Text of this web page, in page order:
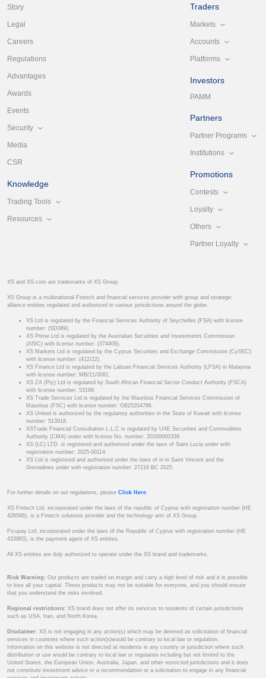
Story
Legal
Careers
Regulations
Advantages
Awards
Events
Security
Media
CSR
Knowledge
Trading Tools
Resources
Traders
Markets
Accounts
Platforms
Investors
PAMM
Partners
Partner Programs
Institutions
Promotions
Contests
Loyalty
Others
Partner Loyalty
XS and XS.com are trademarks of XS Group.
XS Group is a multinational Fintech and financial services provider with group and strategic
alliance entities regulated and authorized in various jurisdictions around the globe.
XS Ltd is regulated by the Financial Services Authority of Seychelles (FSA) with license
number: (SD089).
XS Prime Ltd is regulated by the Australian Securities and Investments Commission
(ASIC) with license number: (374409).
XS Markets Ltd is regulated by the Cyprus Securities and Exchange Commission (CySEC)
with license number: (412/22).
XS Finance Ltd is regulated by the Labuan Financial Services Authority (LFSA) in Malaysia
with license number: MB/21/0081.
XS ZA (Pty) Ltd is regulated by South African Financial Sector Conduct Authority (FSCA)
with license number: 53199.
XS Trade Services Ltd is regulated by the Mauritius Financial Services Commission of
Mauritius (FSC) with license number: GB25204786.
XS United is authorized by the regulatory authorities in the State of Kuwait with license
number: 513918.
XSTrade Financial Consultation L.L.C is regulated by UAE Securities and Commodities
Authority (CMA) under with license No. number: 20200000339.
XS (LC) LTD. is registered and authorised under the laws of Saint Lucia under with
registration number: 2025-00114.
XS Ltd is registered and authorised under the laws of in in Saint Vincent and the
Grenadines under with registration number: 27216 BC 2025.
For further details on our regulations, please Click Here.
XS Fintech Ltd, incorporated under the laws of the republic of Cyprus with registration number (HE
426566), is a Fintech solutions provider and the technology arm of XS Group.
Ficupay Ltd, incorporated under the laws of the Republic of Cyprus with registration number (HE
433983), is the payment agent of XS entities.
All XS entities are duly authorized to operate under the XS brand and trademarks.
Risk Warning: Our products are traded on margin and carry a high level of risk and it is possible
to lose all your capital. These products may not be suitable for everyone, and you should ensure
that you understand the risks involved.
Regional restrictions: XS brand does not offer its services to residents of certain jurisdictions
such as USA, Iran, and North Korea.
Disclaimer: XS is not engaging in any action(s) which may be deemed as solicitation of financial
services in countries where such action(s)would be contrary to local law or regulation.
Information on this website is not directed at residents in any country or jurisdiction where such
distribution or use would be contrary to local law or regulation including but not limited to the
United States, the European Union, Australia, Japan, and other restricted jurisdictions and it does
not constitute investment advice or a recommendation or a solicitation to engage in any financial